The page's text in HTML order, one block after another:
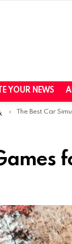
YOUR NEWS
The Best Car